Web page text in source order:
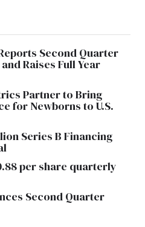
Second Quarter
Raises Full Year
Partner to Bring
for Newborns to U.S.
Series B Financing
per share quarterly
Second Quarter